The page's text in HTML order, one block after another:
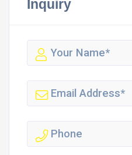
Inquiry